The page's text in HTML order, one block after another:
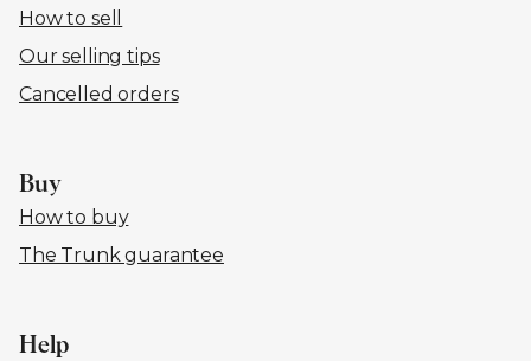
How to sell
Our selling tips
Cancelled orders
Buy
How to buy
The Trunk guarantee
Help